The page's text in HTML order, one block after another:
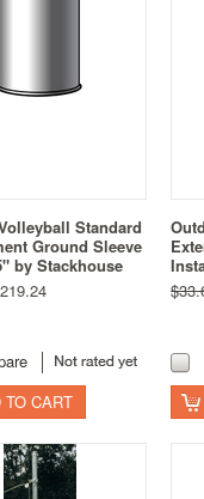
Standard
Ground Sleeve
by Stackhouse
TO CART